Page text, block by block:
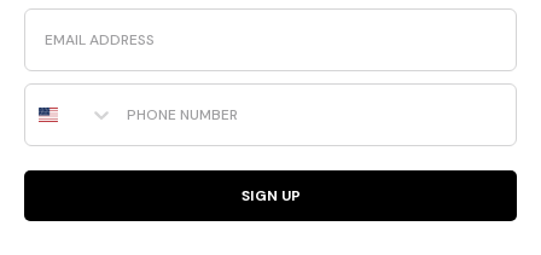
Email
Phone Number
SIGN UP